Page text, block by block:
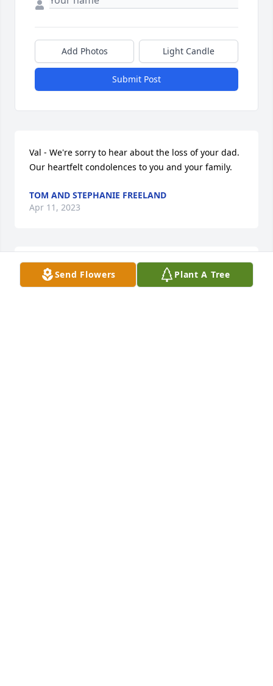
Send Flowers Plant A Tree
Add Photos Light Candle
Submit Post
Val - We're sorry to hear about the loss of your dad.
Our heartfelt condolences to you and your family.
TOM AND STEPHANIE FREELAND
Apr 11, 2023
My husband, James, and I shared many a laugh
with Whitey. He told us his name in the old country